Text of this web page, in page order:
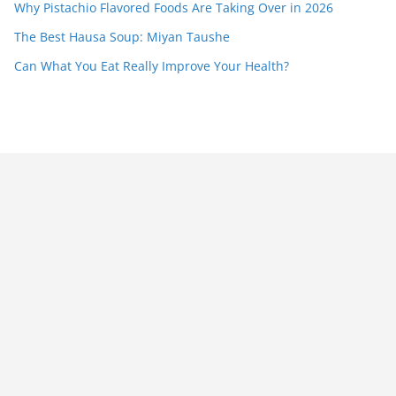
Why Pistachio Flavored Foods Are Taking Over in 2026
The Best Hausa Soup: Miyan Taushe
Can What You Eat Really Improve Your Health?